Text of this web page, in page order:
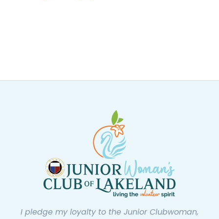
I pledge my loyalty to the Junior Clubwoman,